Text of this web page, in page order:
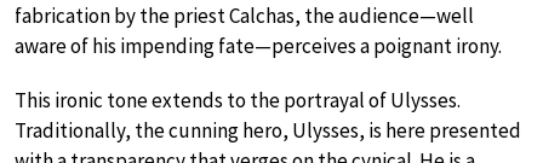
fabrication by the priest Calchas, the audience—well
aware of his impending fate—perceives a poignant irony.
This ironic tone extends to the portrayal of Ulysses.
Traditionally, the cunning hero, Ulysses, is here presented